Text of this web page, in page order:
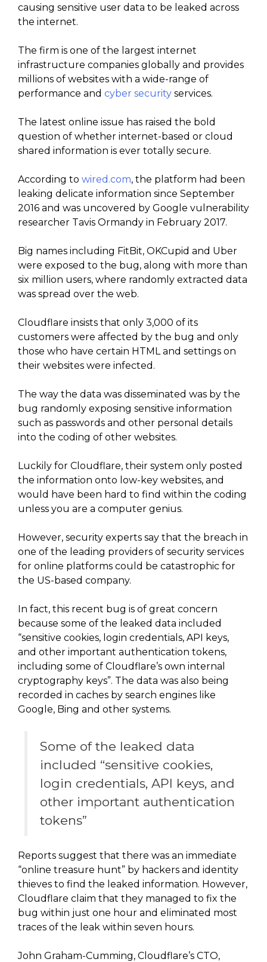
causing sensitive user data to be leaked across
the internet.
The firm is one of the largest internet
infrastructure companies globally and provides
millions of websites with a wide-range of
performance and cyber security services.
The latest online issue has raised the bold
question of whether internet-based or cloud
shared information is ever totally secure.
According to wired.com, the platform had been
leaking delicate information since September
2016 and was uncovered by Google vulnerability
researcher Tavis Ormandy in February 2017.
Big names including FitBit, OKCupid and Uber
were exposed to the bug, along with more than
six million users, where randomly extracted data
was spread over the web.
Cloudflare insists that only 3,000 of its
customers were affected by the bug and only
those who have certain HTML and settings on
their websites were infected.
The way the data was disseminated was by the
bug randomly exposing sensitive information
such as passwords and other personal details
into the coding of other websites.
Luckily for Cloudflare, their system only posted
the information onto low-key websites, and
would have been hard to find within the coding
unless you are a computer genius.
However, security experts say that the breach in
one of the leading providers of security services
for online platforms could be catastrophic for
the US-based company.
In fact, this recent bug is of great concern
because some of the leaked data included
“sensitive cookies, login credentials, API keys,
and other important authentication tokens,
including some of Cloudflare’s own internal
cryptography keys”. The data was also being
recorded in caches by search engines like
Google, Bing and other systems.
Some of the leaked data
included “sensitive cookies,
login credentials, API keys, and
other important authentication
tokens”
Reports suggest that there was an immediate
“online treasure hunt” by hackers and identity
thieves to find the leaked information. However,
Cloudflare claim that they managed to fix the
bug within just one hour and eliminated most
traces of the leak within seven hours.
John Graham-Cumming, Cloudflare’s CTO,